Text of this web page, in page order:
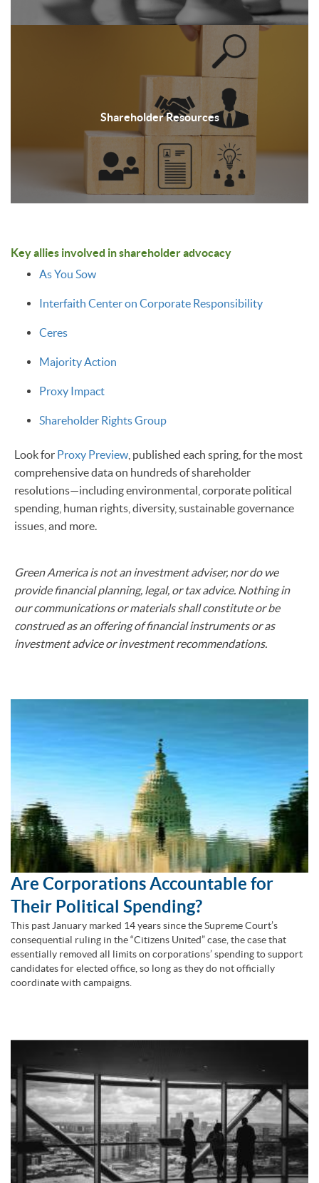
Shareholder Resources
Key allies involved in shareholder advocacy
As You Sow
Interfaith Center on Corporate Responsibility
Ceres
Majority Action
Proxy Impact
Shareholder Rights Group
Look for Proxy Preview , published each spring, for the most
comprehensive data on hundreds of shareholder
resolutions—including environmental, corporate political
spending, human rights, diversity, sustainable governance
issues, and more.
Green America is not an investment adviser, nor do we
provide financial planning, legal, or tax advice. Nothing in
our communications or materials shall constitute or be
construed as an offering of financial instruments or as
investment advice or investment recommendations.
Are Corporations Accountable for
Their Political Spending?
This past January marked 14 years since the Supreme Court’s
consequential ruling in the “Citizens United” case, the case that
essentially removed all limits on corporations’ spending to support
candidates for elected office, so long as they do not officially
coordinate with campaigns.